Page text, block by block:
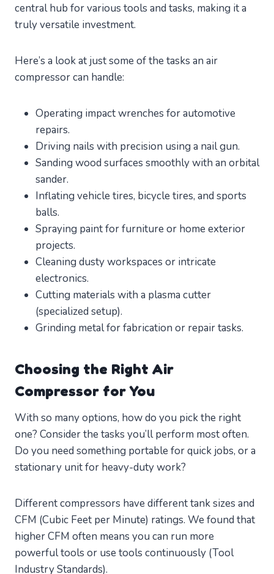
central hub for various tools and tasks, making it a
truly versatile investment.
Here’s a look at just some of the tasks an air
compressor can handle:
Operating impact wrenches for automotive
repairs.
Driving nails with precision using a nail gun.
Sanding wood surfaces smoothly with an orbital
sander.
Inflating vehicle tires, bicycle tires, and sports
balls.
Spraying paint for furniture or home exterior
projects.
Cleaning dusty workspaces or intricate
electronics.
Cutting materials with a plasma cutter
(specialized setup).
Grinding metal for fabrication or repair tasks.
Choosing the Right Air
Compressor for You
With so many options, how do you pick the right
one? Consider the tasks you’ll perform most often.
Do you need something portable for quick jobs, or a
stationary unit for heavy-duty work?
Different compressors have different tank sizes and
CFM (Cubic Feet per Minute) ratings. We found that
higher CFM often means you can run more
powerful tools or use tools continuously (Tool
Industry Standards).